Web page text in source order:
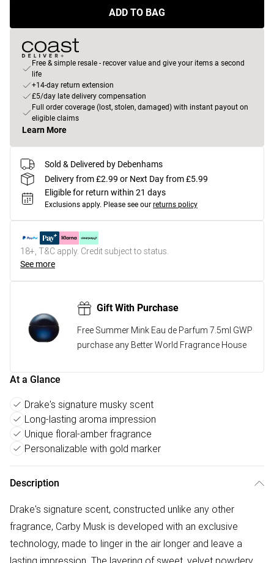
ADD TO BAG
Free & simple resale - recover value and give your items a second
life
+14-day return extension
£5/day late delivery compensation
Full order coverage (lost, stolen, damaged) with instant payout on
eligible claims
Learn More
Sold & Delivered by Debenhams
Delivery from £2.99 or Next Day from £5.99
Eligible for return within 21 days
Exclusions apply. Please see our returns policy
18+, T&C apply. Credit subject to status.
See more
Gift With Purchase
Free Summer Mink Eau de Parfum 7.5ml GWP
purchase any Better World Fragrance House
At a Glance
Drake's signature musky scent
Long-lasting aroma impression
Unique floral-amber fragrance
Personalizable with gold marker
Description
Drake's signature scent, constructed unlike any other
fragrance, Carby Musk is developed with an exclusive
technology, made to linger in the air longer and leave a
lasting impression. The layering of sweet, velvet powdery